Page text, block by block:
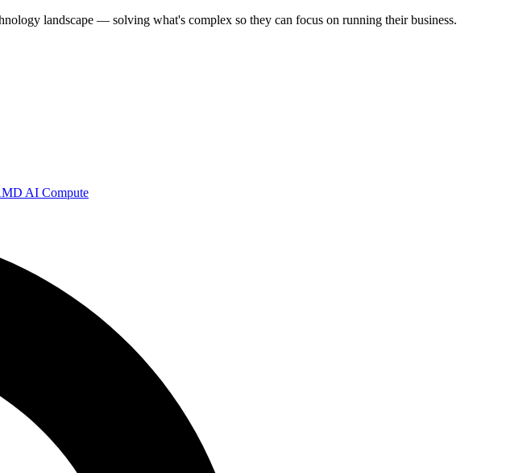
landscape — solving what's complex so they can focus on running their business.
AI Compute